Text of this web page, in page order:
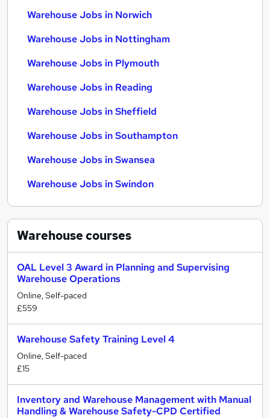
Warehouse Jobs in Norwich
Warehouse Jobs in Nottingham
Warehouse Jobs in Plymouth
Warehouse Jobs in Reading
Warehouse Jobs in Sheffield
Warehouse Jobs in Southampton
Warehouse Jobs in Swansea
Warehouse Jobs in Swindon
Warehousecourses
OAL Level 3 Award in Planning and Supervising
Warehouse Operations
Online, Self-paced
£559
Warehouse Safety Training Level 4
Online, Self-paced
£15
Inventory and Warehouse Management with Manual
Handling & Warehouse Safety-CPD Certified